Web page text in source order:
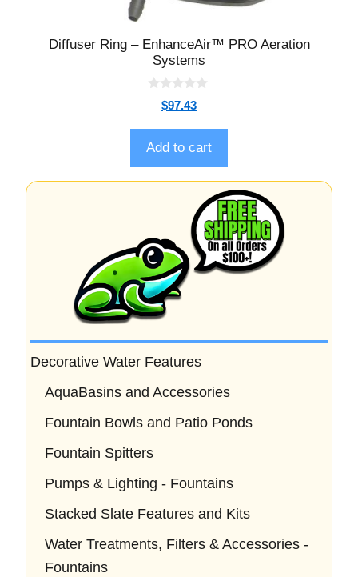
Diffuser Ring – EnhanceAir™ PRO Aeration
Systems
t
o
f
5
$97.43
Add to cart
Decorative Water Features
AquaBasins and Accessories
Fountain Bowls and Patio Ponds
Fountain Spitters
Pumps & Lighting - Fountains
Stacked Slate Features and Kits
Water Treatments, Filters & Accessories -
Fountains